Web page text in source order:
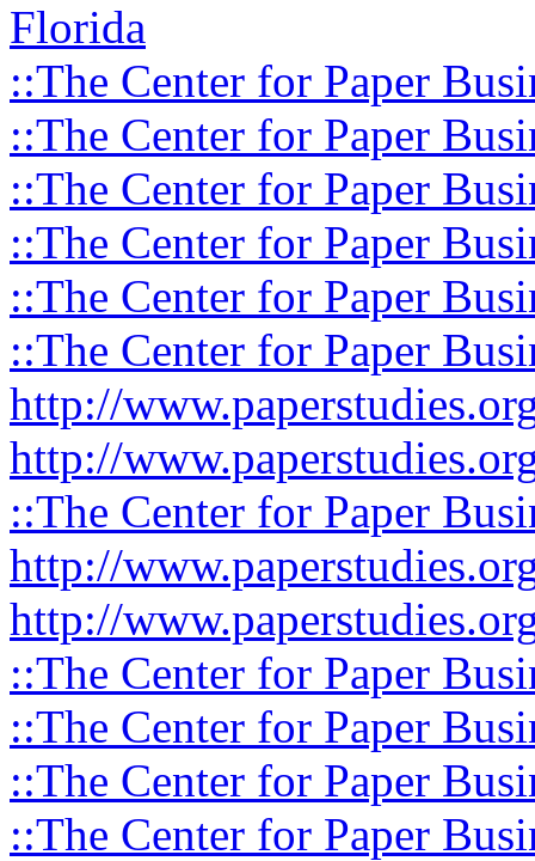
Florida
::The Center for Paper
::The Center for Paper
::The Center for Paper
::The Center for Paper
::The Center for Paper
::The Center for Paper
http://
http://
::The Center for Paper
http://
http://
::The Center for Paper
::The Center for Paper
::The Center for Paper
::The Center for Paper